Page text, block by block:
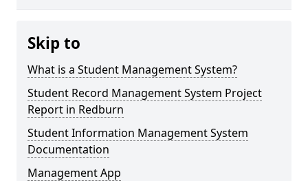
Skip to
What is a Student Management System?
Student Record Management System Project
Report in Redburn
Student Information Management System
Documentation
Management App